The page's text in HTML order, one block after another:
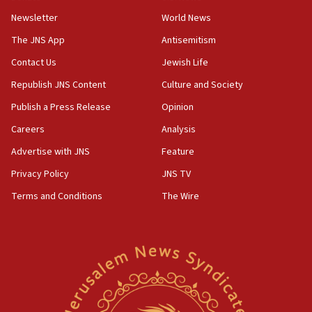
18:28
CAMERA says it got ‘Financial Times’ to correct
‘false claim that linked AIPAC to Benjamin
Netanyahu’
18:23
AAUP member in Michigan opposes professor
Act in response to new local club president’s Jew-
hatred, 30 southern California rabbis, Jewish
Newsom appoints former US ed department civil
rights lawyer as head of California civil rights
Newsletter
The JNS App
Contact Us
Republish JNS Content
Publish a Press Release
Careers
Advertise with JNS
Privacy Policy
Terms and Conditions
World News
Antisemitism
Jewish Life
Culture and Society
Opinion
Analysis
Feature
JNS TV
The Wire